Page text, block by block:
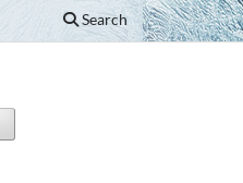
Search